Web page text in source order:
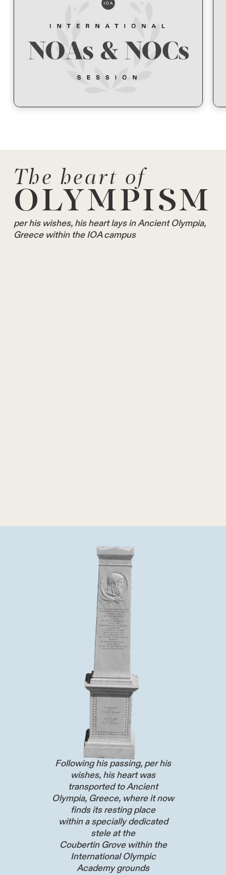
The heart of
OLYMPISM
per his wishes, his heart lays in Ancient Olympia,
Greece within the IOA campus
Following his passing, per his
wishes, his heart was
transported to Ancient
Olympia, Greece, where it now
finds its resting place
within a specially dedicated
stele at the
Coubertin Grove within the
International Olympic
Academy grounds